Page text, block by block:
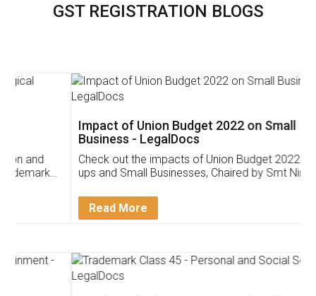
GST REGISTRATION BLOGS
Impact of Union Budget 2022 on Small
Business - LegalDocs
Check out the impacts of Union Budget 2022 on start-
ups and Small Businesses, Chaired by Smt Nirmala
Read More